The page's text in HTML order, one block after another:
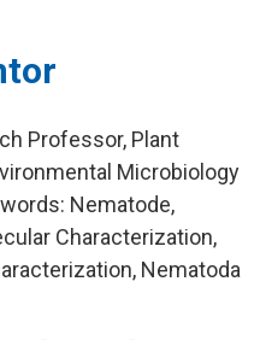
Professor, Plant
Microbiology
Nematode,
Characterization,
Nematoda